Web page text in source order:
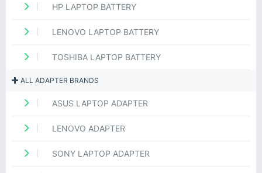
HP LAPTOP BATTERY
LENOVO LAPTOP BATTERY
TOSHIBA LAPTOP BATTERY
ALL ADAPTER BRANDS
ASUS LAPTOP ADAPTER
LENOVO ADAPTER
SONY LAPTOP ADAPTER